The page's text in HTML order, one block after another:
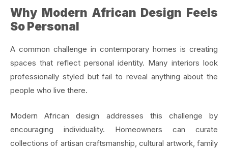
Why Modern African Design Feels
So Personal
A common challenge in contemporary homes is creating
spaces that reflect personal identity. Many interiors look
professionally styled but fail to reveal anything about the
people who live there.
Modern African design addresses this challenge by
encouraging individuality. Homeowners can curate
collections of artisan craftsmanship, cultural artwork, family